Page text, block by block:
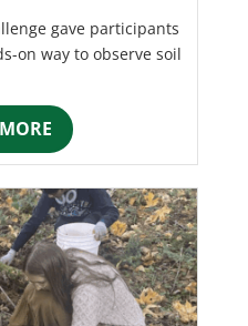
gave participants
on way to observe soil